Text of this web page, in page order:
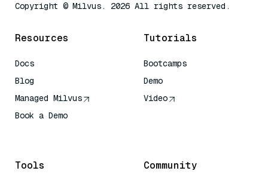
Copyright © Milvus. 2026 All rights reserved.
Resources
Docs
Blog
Managed Milvus
Book a Demo
Tutorials
Bootcamps
Demo
Video
Tools Community